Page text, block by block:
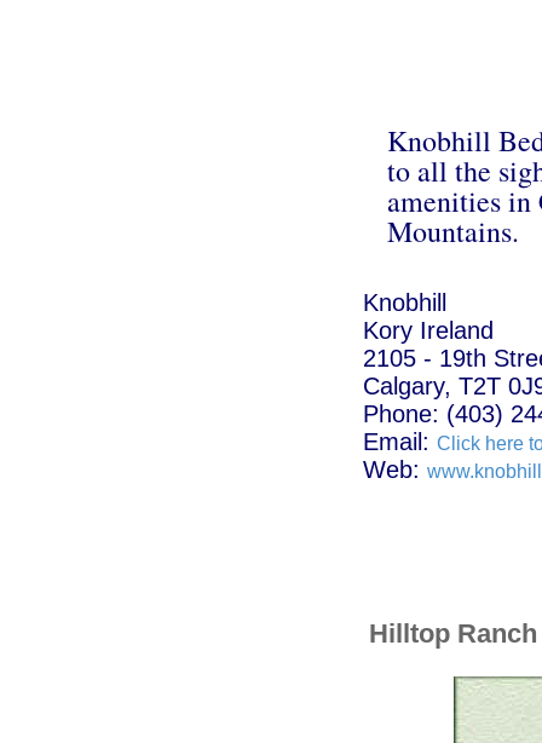
Knobhill
to all the
amenities in
Mountains.
Knobhill
Kory Ireland
2105 - 19th
Calgary, T2T
Phone: (403)
Email: Click here
Web:
Hilltop